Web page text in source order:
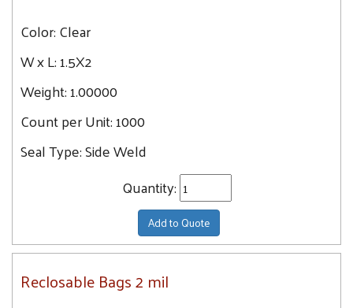
8X10
8X12
9X12
12X18
13X18
9.7
9.9
11
11.6
17.3
Color:Clear
W x L:1.5X2
Weight:1.00000
Count per Unit:1000
Seal Type:Side Weld
Quantity:
Add to Quote
Reclosable Bags 2 mil